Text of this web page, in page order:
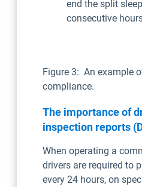
end the split
consecutive
Figure 3: An example
compliance.
The importance of
inspection reports
When operating a
drivers are required to
every 24 hours, on